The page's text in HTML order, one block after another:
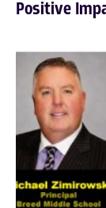
Positive